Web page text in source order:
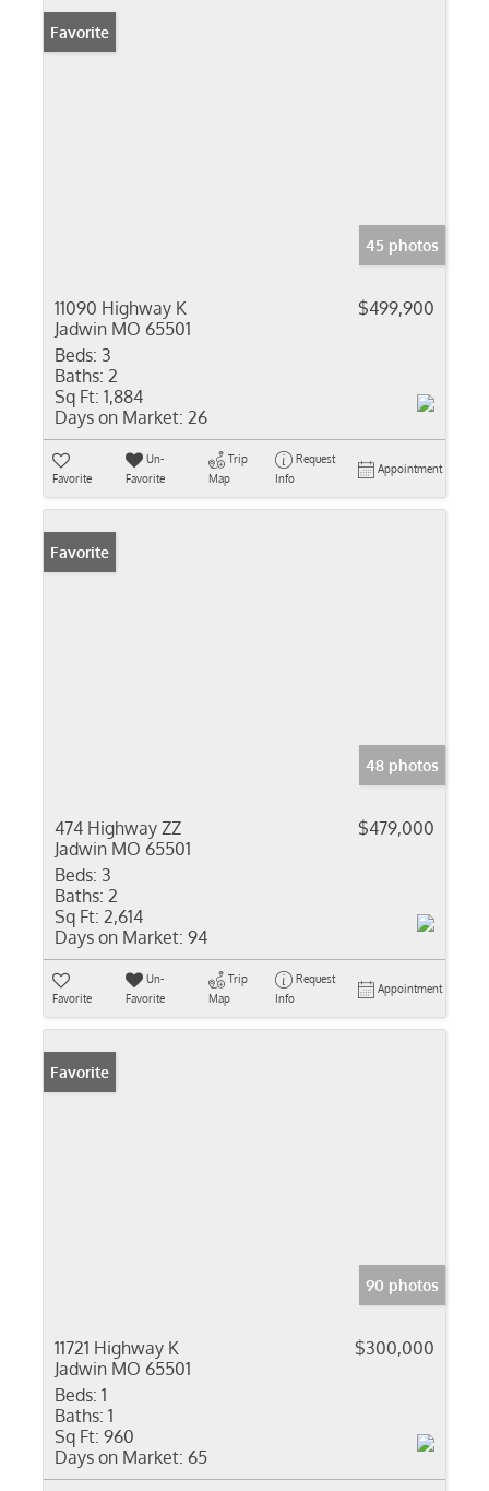
Favorite
45 photos
11090 Highway K
Jadwin MO 65501
$499,900
Beds: 3
Baths: 2
Sq Ft: 1,884
Days on Market: 26
Favorite
Un-
Favorite
Trip
Map
Request
Info
Appointment
Favorite
48 photos
474 Highway ZZ
Jadwin MO 65501
$479,000
Beds: 3
Baths: 2
Sq Ft: 2,614
Days on Market: 94
Favorite
Un-
Favorite
Trip
Map
Request
Info
Appointment
Favorite
90 photos
11721 Highway K
Jadwin MO 65501
$300,000
Beds: 1
Baths: 1
Sq Ft: 960
Days on Market: 65